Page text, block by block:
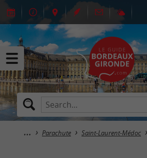
Parachute Saint-Laurent-Médoc